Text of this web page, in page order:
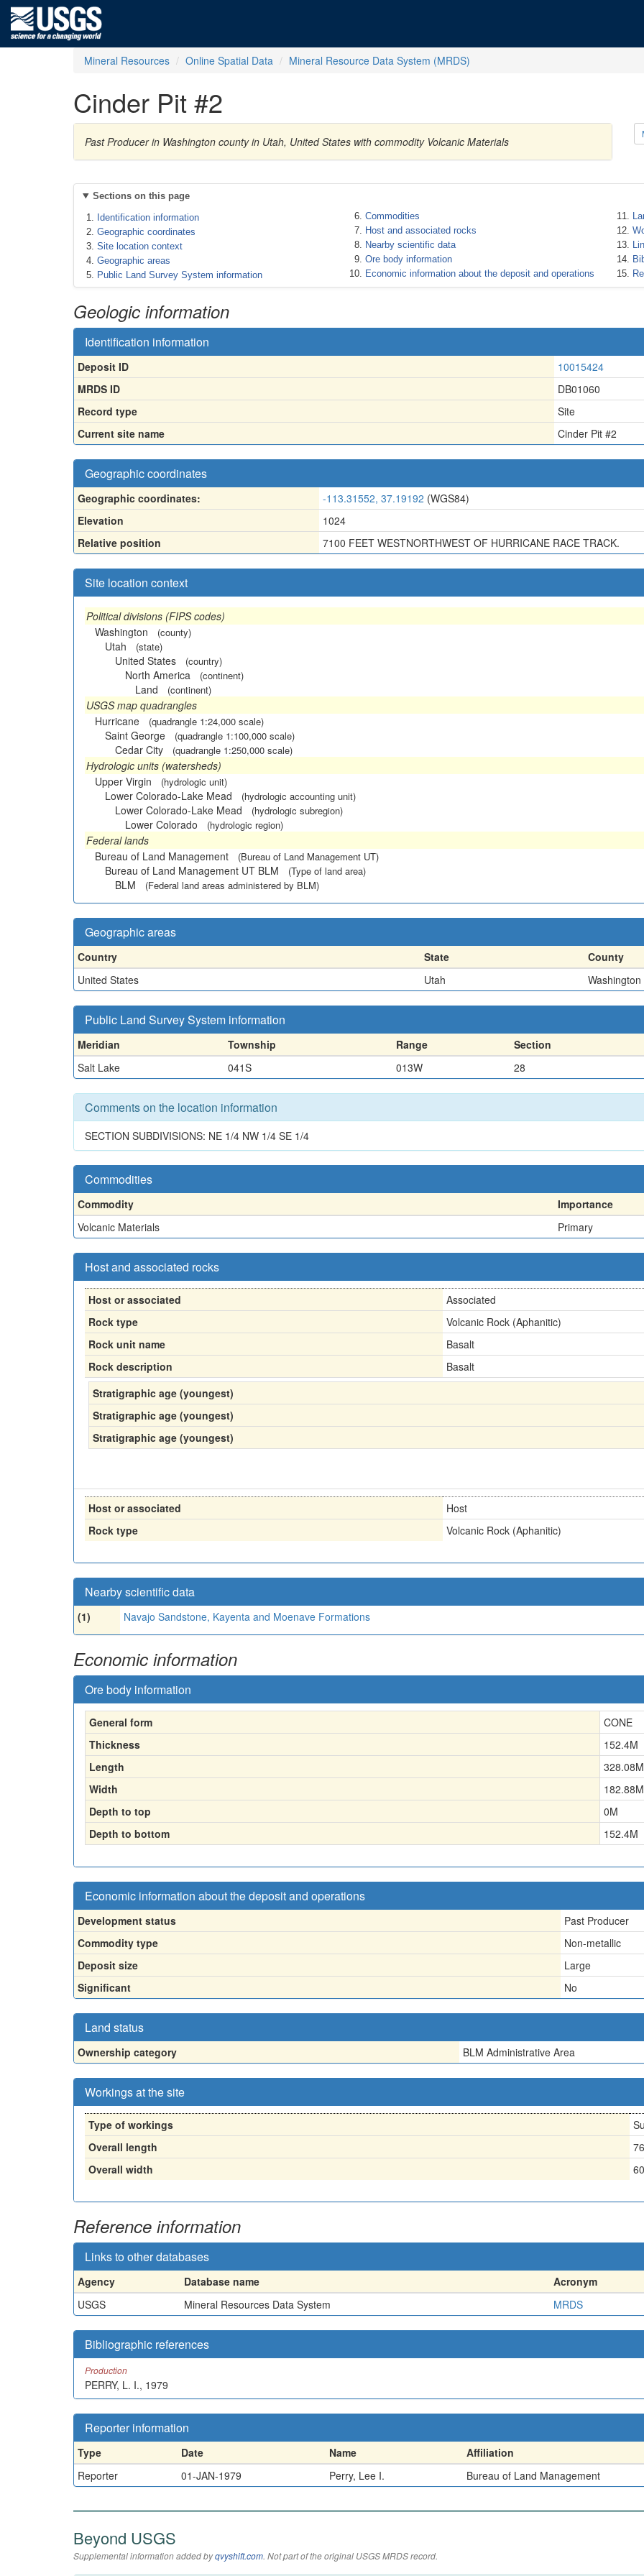
Mineral Resources Online Spatial Data Mineral Resource Data System (MRDS)
Cinder Pit #2
Past Producer in Washington county in Utah, United States with commodity Volcanic Materials
Sections on this page
Identification information
Geographic coordinates
Site location context
Geographic areas
Public Land Survey System information
Commodities
Host and associated rocks
Nearby scientific data
Ore body information
Economic information about the deposit and operations
Geologic information
Identification information
Deposit ID
10015424
MRDS ID
DB01060
Record type
Site
Current site name
Cinder Pit #2
Geographic coordinates
Geographic coordinates: -113.31552, 37.19192 (WGS84)
Elevation
1024
Relative position
7100 FEET WESTNORTHWEST OF HURRICANE RACE TRACK.
Site location context
Political divisions (FIPS codes)
Washington
(county)
Utah (state)
United States (country)
North America (continent)
Land (continent)
USGS map quadrangles
Hurricane
(quadrangle 1:24,000 scale)
Saint George (quadrangle 1:100,000 scale)
Cedar City (quadrangle 1:250,000 scale)
Hydrologic units (watersheds)
Upper Virgin
(hydrologic unit)
Lower Colorado-Lake Mead (hydrologic accounting unit)
Lower Colorado-Lake Mead (hydrologic subregion)
Lower Colorado (hydrologic region)
Federal lands
Bureau of Land Management
(Bureau of Land Management UT)
Bureau of Land Management UT BLM (Type of land area)
BLM (Federal land areas administered by BLM)
Geographic areas
Country State
County
United States
Utah Washington
Public Land Survey System information
Meridian Township Range Section
Salt Lake
041S 013W 28
Comments on the location information
SECTION SUBDIVISIONS: NE 1/4 NW 1/4 SE 1/4
Commodities
Commodity
Importance
Volcanic Materials
Primary
Host and associated rocks
Host or associated
Associated
Rock type
Volcanic Rock (Aphanitic)
Rock unit name
Basalt
Rock description
Basalt
Stratigraphic age (youngest)
Stratigraphic age (youngest)
Stratigraphic age (youngest)
Host or associated
Host
Rock type
Volcanic Rock (Aphanitic)
Nearby scientific data
(1) Navajo Sandstone, Kayenta and Moenave Formations
Economic information
Ore body information
General form
CONE
Thickness
152.4M
Length
328.08M
Width
182.88M
Depth to top
0M
Depth to bottom
152.4M
Economic information about the deposit and operations
Development status
Past Producer
Commodity type
Non-metallic
Deposit size
Large
Significant
No
Land status
Ownership category BLM Administrative Area
Workings at the site
Type of workings
Overall length
Overall width
Reference information
Links to other databases
Agency Database name Acronym
USGS
Mineral Resources Data System MRDS
Bibliographic references
Production
PERRY, L. I., 1979
Reporter information
Type Date Name Affiliation
Reporter
01-JAN-1979 Perry, Lee I. Bureau of Land Management
Beyond USGS
Supplemental information added byqvyshift.com. Not part of the original USGS MRDS record.